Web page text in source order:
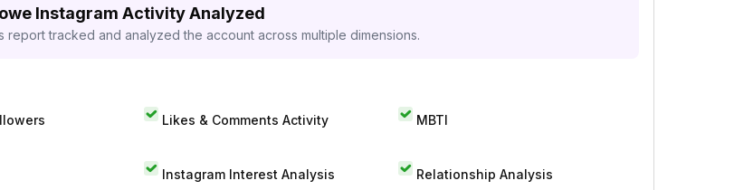
Instagram Activity Analyzed
report tracked and analyzed the account across multiple dimensions.
Likes & Comments Activity MBTI
Instagram Interest Analysis Relationship Analysis